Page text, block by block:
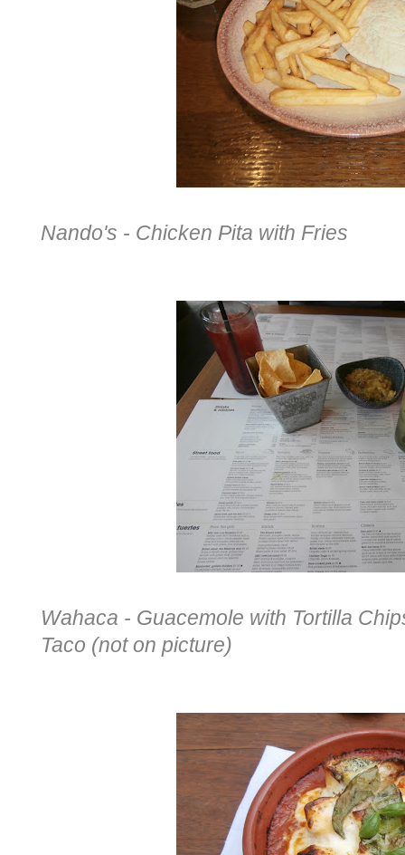
Nando's - Chicken Pita with Fries
Wahaca - Guacemole with Tortilla
Taco (not on picture)